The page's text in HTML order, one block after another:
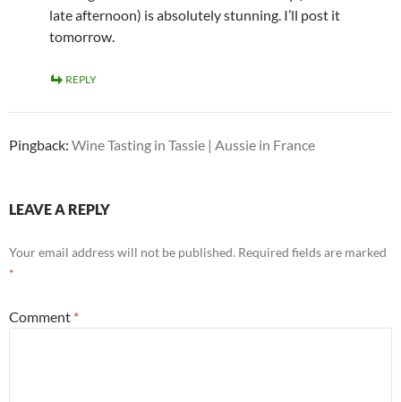
late afternoon) is absolutely stunning. I’ll post it
tomorrow.
REPLY
Pingback: Wine Tasting in Tassie | Aussie in France
LEAVE A REPLY
Your email address will not be published. Required fields are marked
*
Comment *